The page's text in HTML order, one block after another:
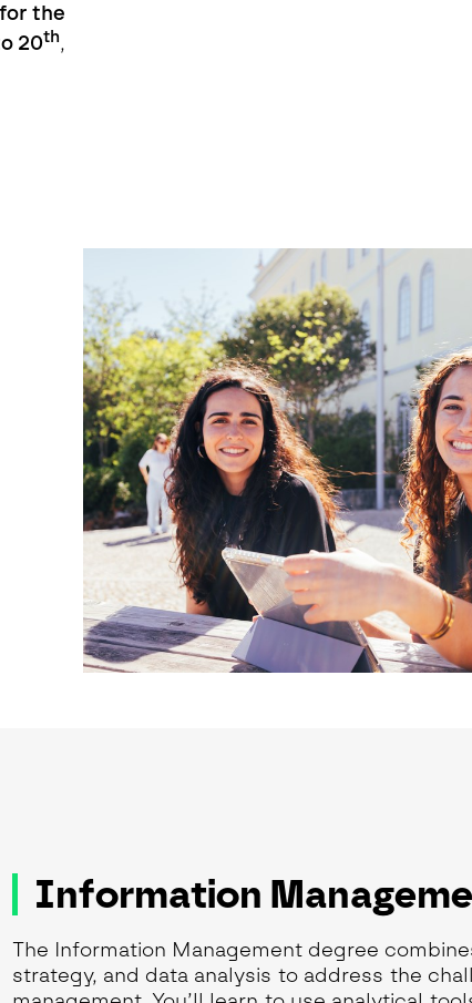
the
20th,
Information
The Information Management degree
strategy, and data analysis to address the